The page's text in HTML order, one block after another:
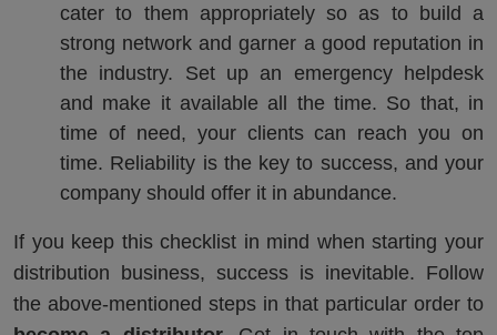
cater to them appropriately so as to build a
strong network and garner a good reputation in
the industry. Set up an emergency helpdesk
and make it available all the time. So that, in
time of need, your clients can reach you on
time. Reliability is the key to success, and your
company should offer it in abundance.
If you keep this checklist in mind when starting your
distribution business, success is inevitable. Follow
the above-mentioned steps in that particular order to